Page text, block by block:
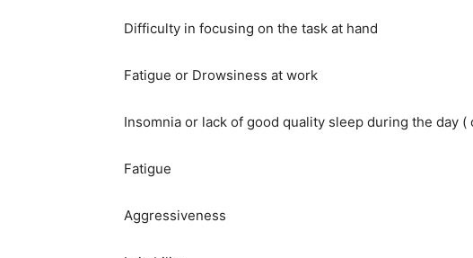
Difficulty in focusing on the task at hand
Fatigue or Drowsiness at work
Insomnia or lack of good quality sleep during the day
Fatigue
Aggressiveness